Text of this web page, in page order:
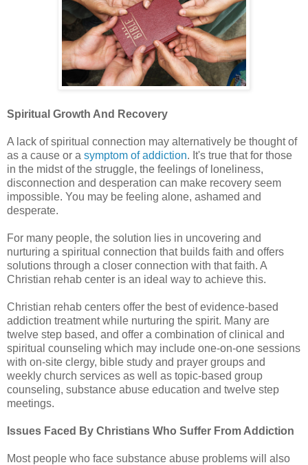
Spiritual Growth And Recovery
A lack of spiritual connection may alternatively be thought of
as a cause or a symptom of addiction. It's true that for those
in the midst of the struggle, the feelings of loneliness,
disconnection and desperation can make recovery seem
impossible. You may be feeling alone, ashamed and
desperate.
For many people, the solution lies in uncovering and
nurturing a spiritual connection that builds faith and offers
solutions through a closer connection with that faith. A
Christian rehab center is an ideal way to achieve this.
Christian rehab centers offer the best of evidence-based
addiction treatment while nurturing the spirit. Many are
twelve step based, and offer a combination of clinical and
spiritual counseling which may include one-on-one sessions
with on-site clergy, bible study and prayer groups and
weekly church services as well as topic-based group
counseling, substance abuse education and twelve step
meetings.
Issues Faced By Christians Who Suffer From Addiction
Most people who face substance abuse problems will also